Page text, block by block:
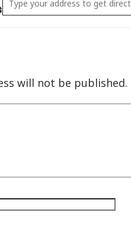
will not be published.